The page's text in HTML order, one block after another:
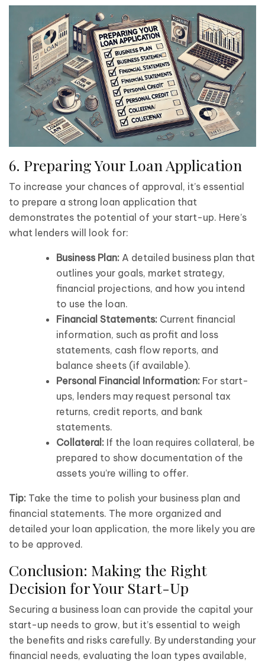
6. Preparing Your Loan Application
To increase your chances of approval, it’s essential
to prepare a strong loan application that
demonstrates the potential of your start-up. Here’s
what lenders will look for:
Business Plan: A detailed business plan that
outlines your goals, market strategy,
financial projections, and how you intend
to use the loan.
Financial Statements: Current financial
information, such as profit and loss
statements, cash flow reports, and
balance sheets (if available).
Personal Financial Information: For start-
ups, lenders may request personal tax
returns, credit reports, and bank
statements.
Collateral: If the loan requires collateral, be
prepared to show documentation of the
assets you’re willing to offer.
Tip: Take the time to polish your business plan and
financial statements. The more organized and
detailed your loan application, the more likely you are
to be approved.
Conclusion: Making the Right
Decision for Your Start-Up
Securing a business loan can provide the capital your
start-up needs to grow, but it’s essential to weigh
the benefits and risks carefully. By understanding your
financial needs, evaluating the loan types available,